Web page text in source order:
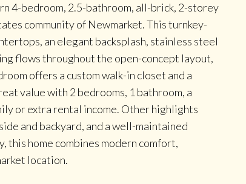
4-bedroom, 2.5-bathroom, all-brick, 2-storey
community of Newmarket. This turnkey-
an elegant backsplash, stainless steel
flows throughout the open-concept layout,
offers a custom walk-in closet and a
value with 2 bedrooms, 1 bathroom, a
or extra rental income. Other highlights
and backyard, and a well-maintained
this home combines modern comfort,
location.